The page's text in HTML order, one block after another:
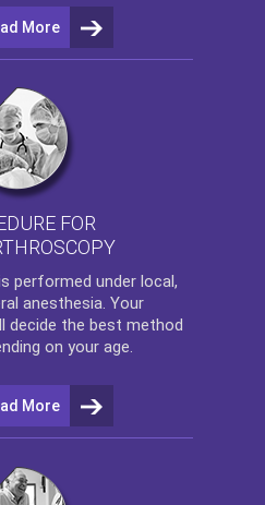
More
FOR
performed under local,
anesthesia. Your
decide the best method
on your age.
More